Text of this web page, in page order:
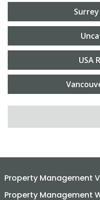
USA
Property Management
Property Management